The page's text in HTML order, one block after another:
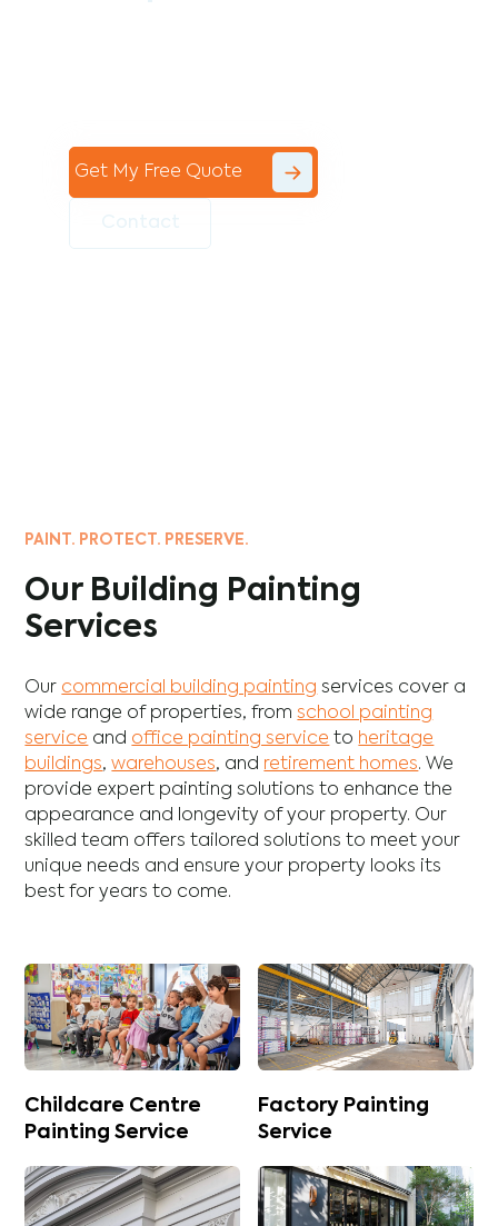
Get My Free Quote
PAINT. PROTECT. PRESERVE.
Our Building Painting
Services
Our commercial building painting services cover a
wide range of properties, fromschool painting
service and office painting service to heritage
buildings,warehouses, and retirement homes. We
provide expert painting solutions to enhance the
appearance and longevity of your property. Our
skilled team offers tailored solutions to meet your
unique needs and ensure your property looks its
best for years to come.
Childcare Centre
Painting Service
Factory Painting
Service